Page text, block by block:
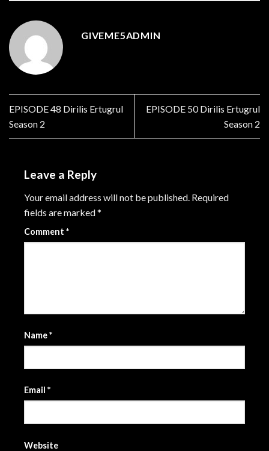
GIVEME5ADMIN
EPISODE 48 Dirilis Ertugrul
Season 2
EPISODE 50 Dirilis Ertugrul
Season 2
Leave a Reply
Your email address will not be published. Required
fields are marked*
Comment *
Name*
Email *
Website